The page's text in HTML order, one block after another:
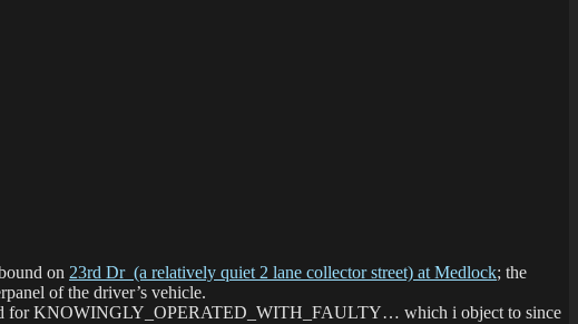
on 23rd Dr (a relatively quiet 2 lane collector street) at Medlock; the
of the driver’s vehicle.
for KNOWINGLY_OPERATED_WITH_FAULTY… which i object to since